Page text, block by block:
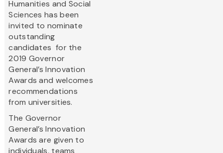
Humanities and Social
Sciences has been
invited to nominate
outstanding
candidates for the
2019 Governor
General’s Innovation
Awards and welcomes
recommendations
from universities.
The Governor
General’s Innovation
Awards are given to
individuals, teams